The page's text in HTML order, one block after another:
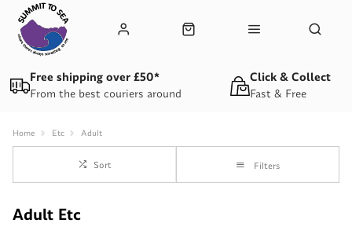
From the best couriers around
Free shipping over £50*
Fast & Free
Click & Collect
Home Etc Adult
Sort Filters
Adult Etc